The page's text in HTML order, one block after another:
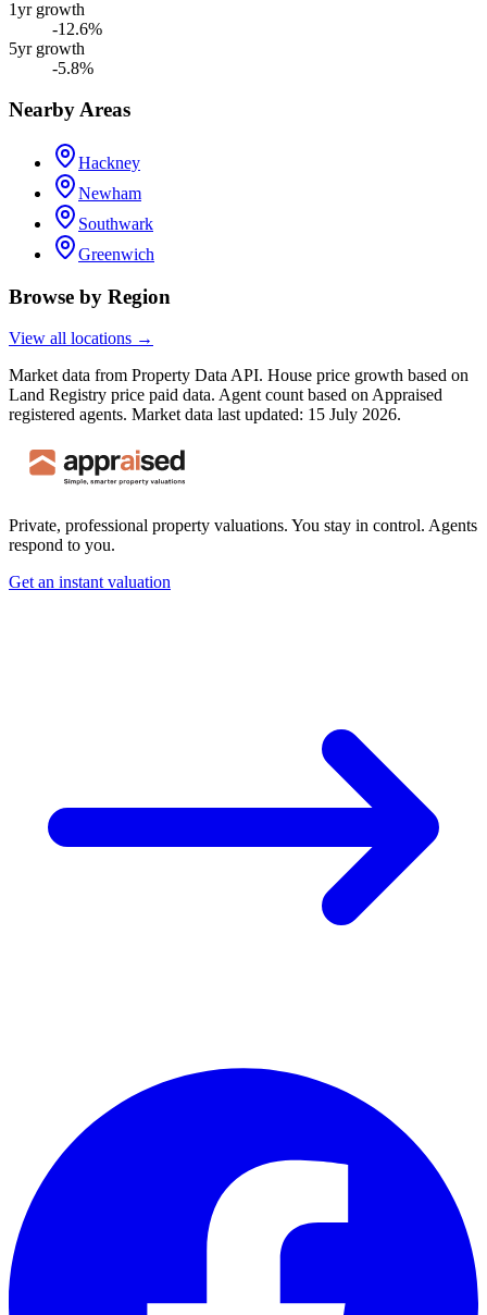
1yr growth
-12.6%
5yr growth
-5.8%
Nearby Areas
Hackney
Newham
Southwark
Greenwich
Browse by Region
View all locations →
Market data from Property Data API. House price growth based on
Land Registry price paid data. Agent count based on Appraised
registered agents. Market data last updated: 15 July 2026.
Private, professional property valuations. You stay in control. Agents
respond to you.
Get an instant valuation